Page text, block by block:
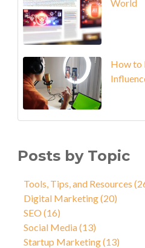
World
How to
Posts by Topic
Tools, Tips, and Resources
Digital Marketing(20)
SEO(16)
Social Media(13)
Startup Marketing(13)